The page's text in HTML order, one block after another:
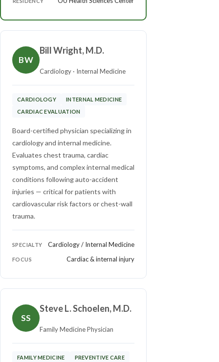
BW
Bill Wright, M.D.
Cardiology · Internal Medicine
CARDIOLOGY
INTERNAL MEDICINE
CARDIAC EVALUATION
Board-certified physician specializing in
cardiology and internal medicine.
Evaluates chest trauma, cardiac
symptoms, and complex internal medical
conditions following auto-accident
injuries — critical for patients with
cardiovascular risk factors or chest-wall
trauma.
SPECIALTY Cardiology / Internal Medicine
FOCUS Cardiac & internal injury
SS
Steve L. Schoelen, M.D.
Family Medicine Physician
FAMILY MEDICINE
PREVENTIVE CARE